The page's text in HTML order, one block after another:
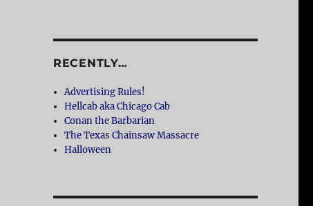
RECENTLY…
Advertising Rules!
Hellcab aka Chicago Cab
Conan the Barbarian
The Texas Chainsaw Massacre
Halloween